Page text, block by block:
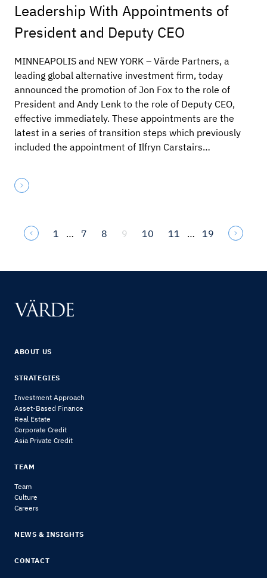
Leadership With Appointments of
President and Deputy CEO
MINNEAPOLIS and NEW YORK – Värde Partners, a
leading global alternative investment firm, today
announced the promotion of Jon Fox to the role of
President and Andy Lenk to the role of Deputy CEO,
effective immediately. These appointments are the
latest in a series of transition steps which previously
included the appointment of Ilfryn Carstairs…
1 … 7 8 9 10 11 … 19
ABOUT US
STRATEGIES
Investment Approach
Asset-Based Finance
Real Estate
Corporate Credit
Asia Private Credit
TEAM
Team
Culture
Careers
NEWS & INSIGHTS
CONTACT